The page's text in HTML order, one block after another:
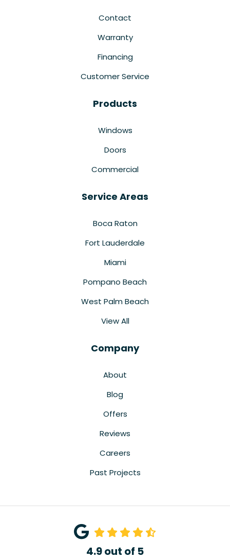
Contact
Warranty
Financing
Customer Service
Products
Windows
Doors
Commercial
Service Areas
Boca Raton
Fort Lauderdale
Miami
Pompano Beach
West Palm Beach
View All
Company
About
Blog
Offers
Reviews
Careers
Past Projects
4.9out of 5